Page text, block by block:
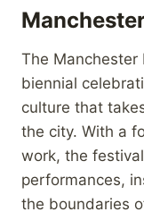
The Manchester
biennial
culture that
the city. With a
work, the
performances,
the boundaries